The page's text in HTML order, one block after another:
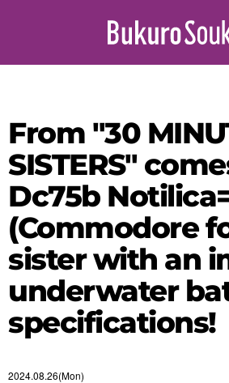
From "30
SISTERS"
Dc75b
(Commodore
sister with an
underwater
specifications!
2024.08.26(Mon)